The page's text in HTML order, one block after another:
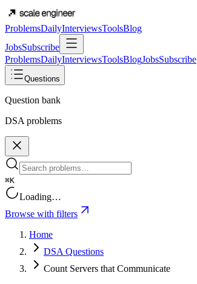
ProblemsDailyInterviewsToolsBlog
JobsSubscribe
ProblemsDailyInterviewsToolsBlogJobsSubscribe
Questions
Question bank
DSA problems
⌘K
Loading…
Browse with filters
Home
DSA Questions
Count Servers that Communicate